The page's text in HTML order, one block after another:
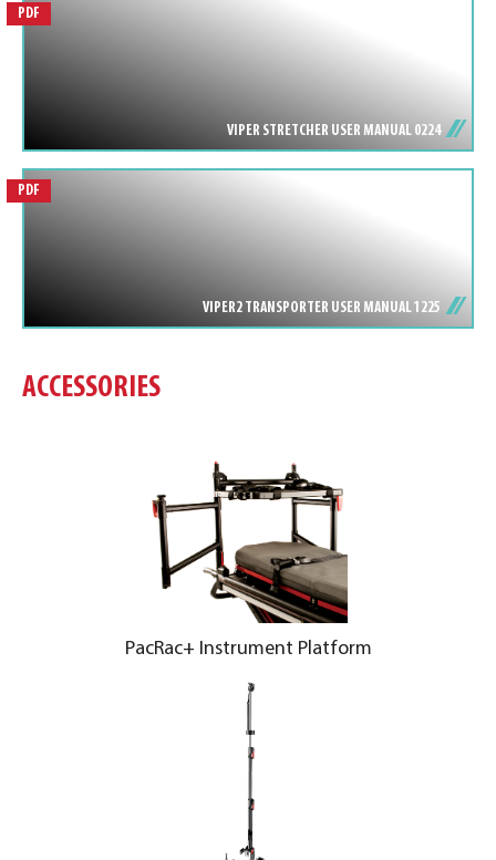
PDF
VIPER STRETCHER USER MANUAL 0224
PDF
VIPER2 TRANSPORTER USER MANUAL 1225
ACCESSORIES
PacRac+ Instrument Platform